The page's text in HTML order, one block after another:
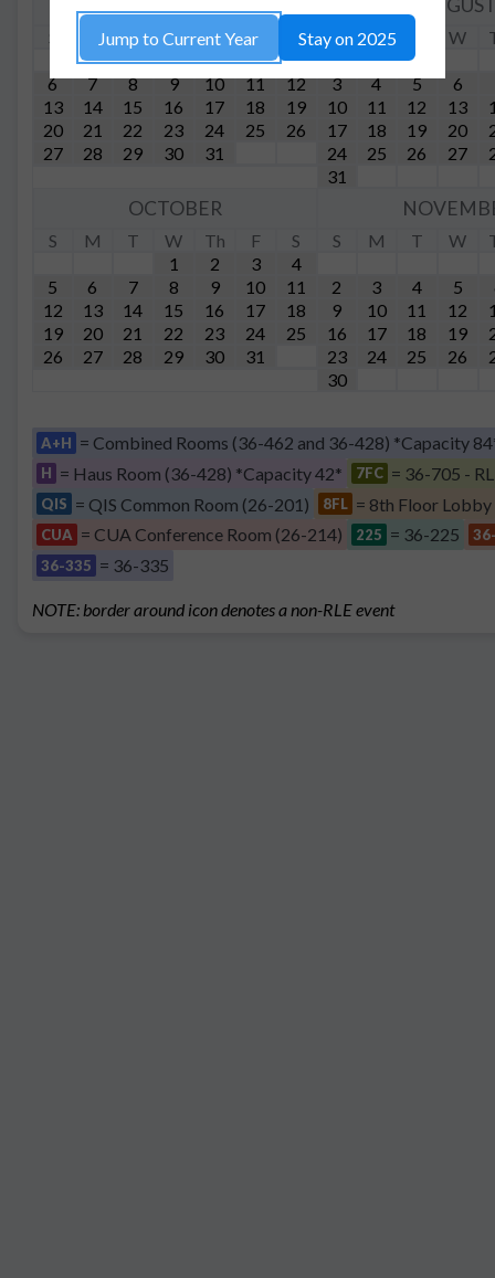
T W Th F
S
1
2 3 4
5
6
7 8 9 10 11
12
13
14 15 16 17 18
19
20
21 22 23 24 25
26
27
28 29 30 31
S M W
3 4 5 6
10
11 12 13
17
18 19 20
24
25 26 27
31
OCTOBER
S M T W Th F
S
1
2 3
4
5
6 7 8 9 10
11
12
13 14 15 16 17
18
19
20 21 22 23 24
25
26
27 28 29 30 31
S M T W
2 3 4 5
9
10 11 12
16
17 18 19
23
24 25 26
30
A+H = Combined Rooms (36-462 and 36-428) *Capacity
H = Haus Room (36-428) *Capacity 42* 7FC = 36-705 -
QIS = QIS Common Room (26-201) 8FL = 8th Floor Lobby
CUA = CUA Conference Room (26-214) 225 = 36-225
36-335 = 36-335
NOTE: border around icon denotes a non-RLE event
Jump to Current Year Stay on 2025